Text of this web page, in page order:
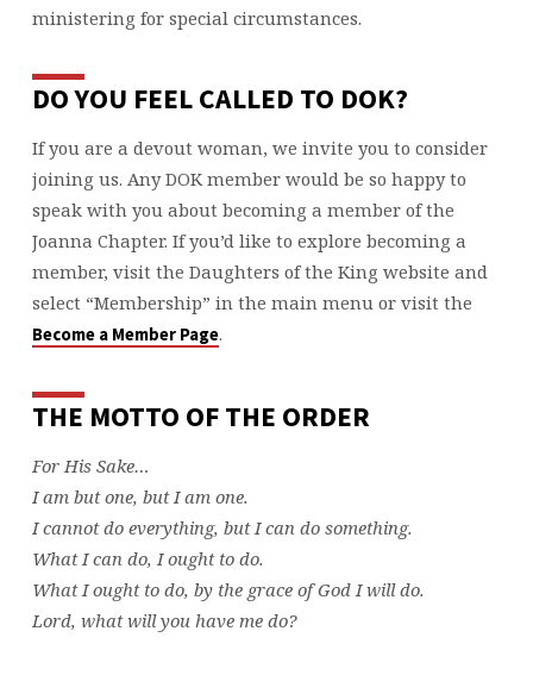
ministering for special circumstances.
DO YOU FEEL CALLED TO DOK?
If you are a devout woman, we invite you to consider
joining us. Any DOK member would be so happy to
speak with you about becoming a member of the
Joanna Chapter. If you’d like to explore becoming a
member, visit the Daughters of the King website and
select “Membership” in the main menu or visit the
Become a Member Page.
THE MOTTO OF THE ORDER
For His Sake…
I am but one, but I am one.
I cannot do everything, but I can do something.
What I can do, I ought to do.
What I ought to do, by the grace of God I will do.
Lord, what will you have me do?